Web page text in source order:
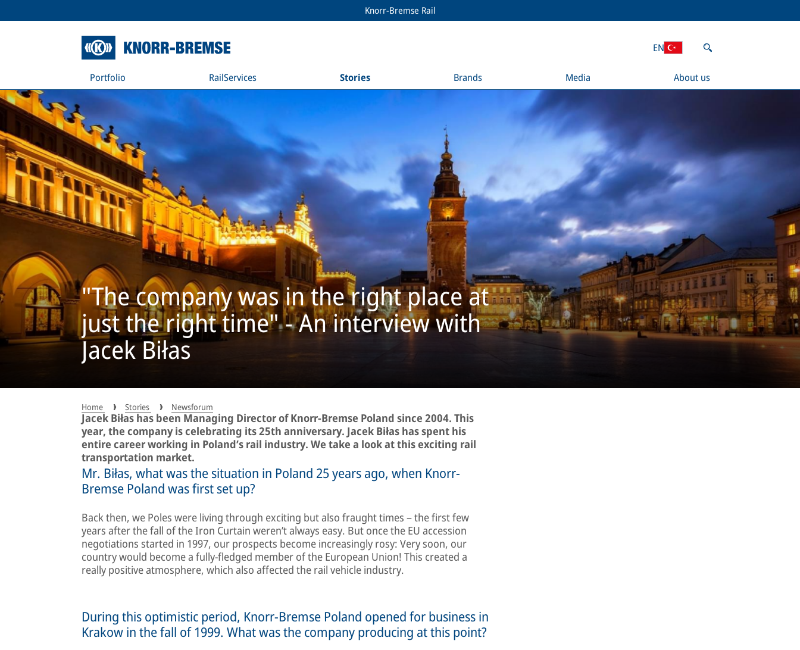
Knorr-Bremse Rail
Portfolio RailServices Stories Brands Media About us
EN
"The company was in the right place at
just the right time" - An interview with
Jacek Biłas
Home Stories Newsforum
Jacek Biłas has been Managing Director of Knorr-Bremse Poland since 2004. This
year, the company is celebrating its 25th anniversary. Jacek Biłas has spent his
entire career working in Poland’s rail industry. We take a look at this exciting rail
transportation market.
Mr. Biłas, what was the situation in Poland 25 years ago, when Knorr-
Bremse Poland was first set up?
Back then, we Poles were living through exciting but also fraught times – the first few
years after the fall of the Iron Curtain weren’t always easy. But once the EU accession
negotiations started in 1997, our prospects become increasingly rosy: Very soon, our
country would become a fully-fledged member of the European Union! This created a
really positive atmosphere, which also affected the rail vehicle industry.
During this optimistic period, Knorr-Bremse Poland opened for business in
Krakow in the fall of 1999. What was the company producing at this point?